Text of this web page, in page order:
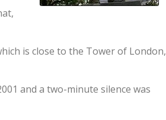
is close to the Tower of London,
and a two-minute silence was